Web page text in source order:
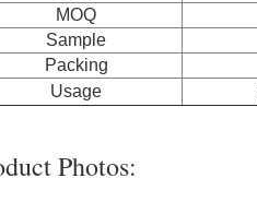
MOQ
Sample
Packing
Usage
Photos: